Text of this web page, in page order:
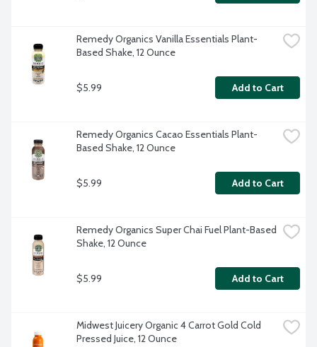
Remedy Organics Vanilla Essentials Plant-
Based Shake, 12 Ounce
$5.99 Add to Cart
Remedy Organics Cacao Essentials Plant-
Based Shake, 12 Ounce
$5.99 Add to Cart
Remedy Organics Super Chai Fuel Plant-Based
Shake, 12 Ounce
$5.99 Add to Cart
Midwest Juicery Organic 4 Carrot Gold Cold
Pressed Juice, 12 Ounce